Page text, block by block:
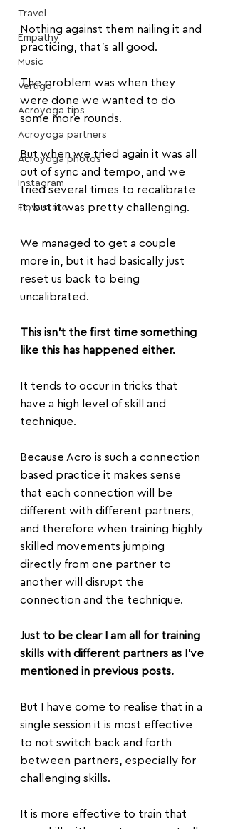
Travel
Empathy
Music
Vertigo
Acroyoga tips
Acroyoga partners
Acroyoga photos
Instagram
Flow state
Nothing against them nailing it and
practicing, that's all good.
The problem was when they
were done we wanted to do
some more rounds.
But when we tried again it was all
out of sync and tempo, and we
tried several times to recalibrate
it, but it was pretty challenging.
We managed to get a couple
more in, but it had basically just
reset us back to being
uncalibrated.
This isn't the first time something
like this has happened either.
It tends to occur in tricks that
have a high level of skill and
technique.
Because Acro is such a connection
based practice it makes sense
that each connection will be
different with different partners,
and therefore when training highly
skilled movements jumping
directly from one partner to
another will disrupt the
connection and the technique.
Just to be clear I am all for training
skills with different partners as I've
mentioned in previous posts.
But I have come to realise that in a
single session it is most effective
to not switch back and forth
between partners, especially for
challenging skills.
It is more effective to train that